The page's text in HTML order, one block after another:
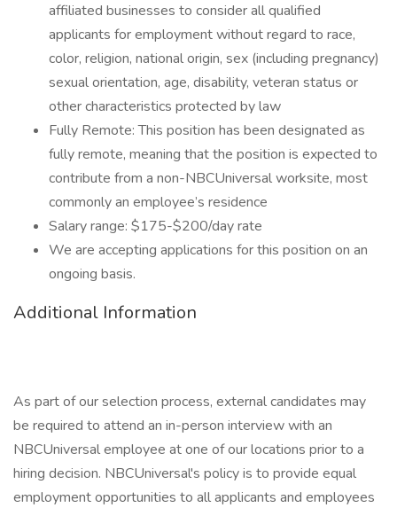
affiliated businesses to consider all qualified
applicants for employment without regard to race,
color, religion, national origin, sex (including pregnancy)
sexual orientation, age, disability, veteran status or
other characteristics protected by law
Fully Remote: This position has been designated as
fully remote, meaning that the position is expected to
contribute from a non-NBCUniversal worksite, most
commonly an employee’s residence
Salary range: $175-$200/day rate
We are accepting applications for this position on an
ongoing basis.
Additional Information
As part of our selection process, external candidates may
be required to attend an in-person interview with an
NBCUniversal employee at one of our locations prior to a
hiring decision. NBCUniversal's policy is to provide equal
employment opportunities to all applicants and employees